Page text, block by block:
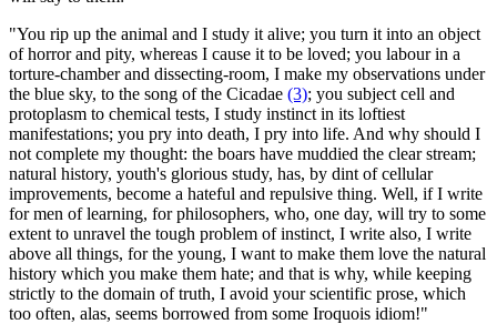
"You rip up the animal and I study it alive; you turn it into an object
of horror and pity, whereas I cause it to be loved; you labour in a
torture-chamber and dissecting-room, I make my observations under
the blue sky, to the song of the Cicadae (3); you subject cell and
protoplasm to chemical tests, I study instinct in its loftiest
manifestations; you pry into death, I pry into life. And why should I
not complete my thought: the boars have muddied the clear stream;
natural history, youth's glorious study, has, by dint of cellular
improvements, become a hateful and repulsive thing. Well, if I write
for men of learning, for philosophers, who, one day, will try to some
extent to unravel the tough problem of instinct, I write also, I write
above all things, for the young, I want to make them love the natural
history which you make them hate; and that is why, while keeping
strictly to the domain of truth, I avoid your scientific prose, which
too often, alas, seems borrowed from some Iroquois idiom!"